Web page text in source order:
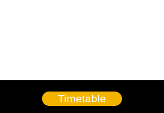
Timetable